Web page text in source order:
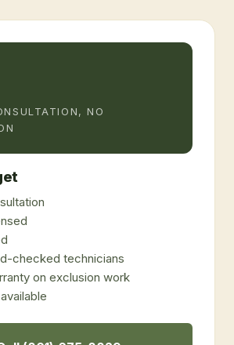
NO
checked technicians
on exclusion work